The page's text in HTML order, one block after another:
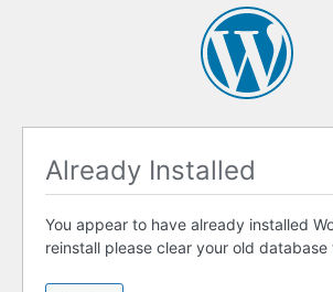
Already Installed
You appear to have already installed
reinstall please clear your old database